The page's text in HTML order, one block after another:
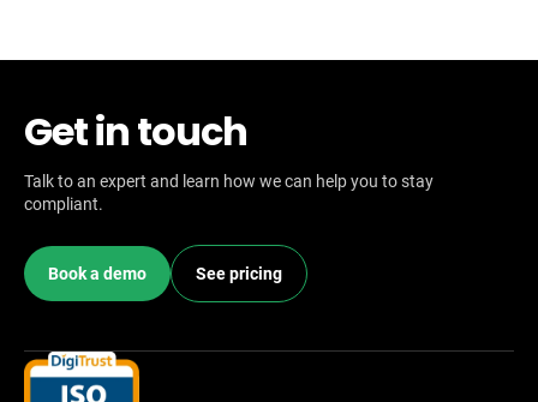
Get in touch
Talk to an expert and learn how we can help you to stay
compliant.
Book a demo See pricing